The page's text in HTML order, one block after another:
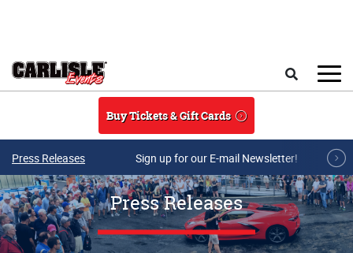
Buy Tickets & Gift Cards
Press Releases Sign up for our E-mail Newsletter!
Press Releases